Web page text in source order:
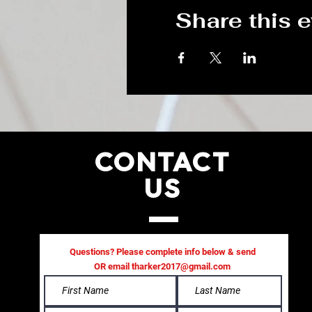
Share this
CONTACT
US
Questions? Please complete info below & send
OR emailtharker2017@gmail.com